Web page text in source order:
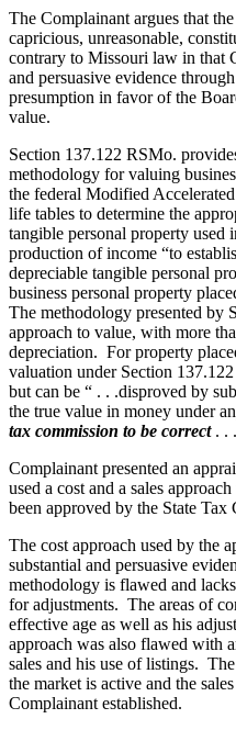
The Complainant argues that
capricious, unreasonable,
contrary to Missouri law in that
and persuasive evidence
presumption in favor of the
value.
Section 137.122 RSMo.
methodology for valuing
the federal Modified
life tables to determine the
tangible personal property used
production of income “to
depreciable tangible personal
business personal property
The methodology presented by
approach to value, with more
depreciation. For property
valuation under Section
but can be “ . . .disproved by
the true value in money under
tax commission to be correct. .
Complainant presented an
used a cost and a sales
been approved by the State Tax
The cost approach used by the
substantial and persuasive
methodology is flawed and
for adjustments. The areas of
effective age as well as his
approach was also flawed with
sales and his use of listings.
the market is active and the
Complainant established.